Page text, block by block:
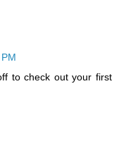
to check out your first